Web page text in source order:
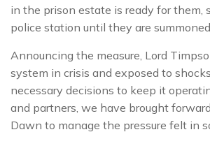
in the prison estate is ready for them,
police station until they are
Announcing the measure, Lord
system in crisis and exposed to
necessary decisions to keep it
and partners, we have brought
Dawn to manage the pressure felt in